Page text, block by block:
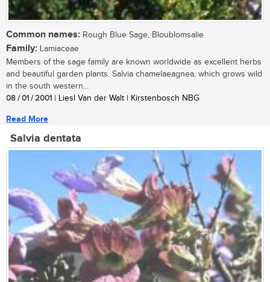
Common names: Rough Blue Sage, Bloublomsalie
Family: Lamiaceae
Members of the sage family are known worldwide as excellent herbs
and beautiful garden plants. Salvia chamelaeagnea, which grows wild
in the south western...
08 / 01 / 2001 | Liesl Van der Walt | Kirstenbosch NBG
Read More
Salvia dentata